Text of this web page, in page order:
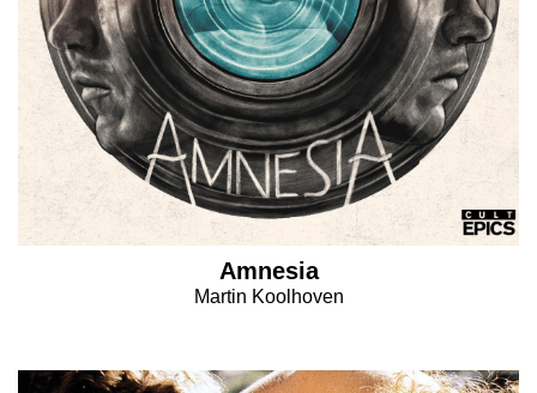
Amnesia
Martin Koolhoven